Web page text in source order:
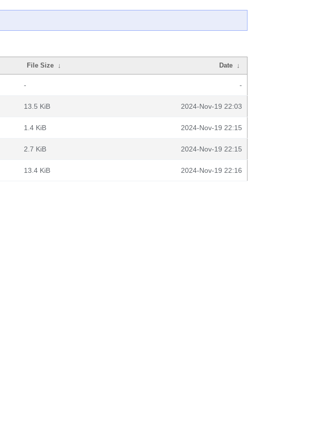
File Size ↓ Date ↓
- -
13.5 KiB 2024-Nov-19 22:03
1.4 KiB 2024-Nov-19 22:15
2.7 KiB 2024-Nov-19 22:15
13.4 KiB 2024-Nov-19 22:16